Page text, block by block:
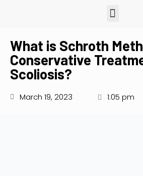
What is Schroth
Conservative
Scoliosis?
March 19, 2023 1:05 pm